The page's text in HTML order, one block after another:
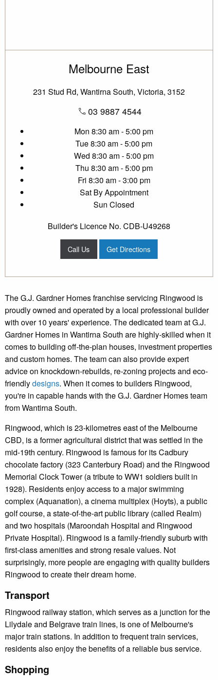
The G.J. Gardner Homes franchise servicing Ringwood is
proudly owned and operated by a local professional builder
with over 10 years' experience. The dedicated team at G.J.
Gardner Homes in Wantirna South are highly-skilled when it
comes to building off-the-plan houses, investment properties
and custom homes. The team can also provide expert
advice on knockdown-rebuilds, re-zoning projects and eco-
friendlydesigns. When it comes to builders Ringwood,
you're in capable hands with the G.J. Gardner Homes team
from Wantirna South.
Ringwood, which is 23-kilometres east of the Melbourne
CBD, is a former agricultural district that was settled in the
mid-19th century. Ringwood is famous for its Cadbury
chocolate factory (323 Canterbury Road) and the Ringwood
Memorial Clock Tower (a tribute to WW1 soldiers built in
1928). Residents enjoy access to a major swimming
complex (Aquanation), a cinema multiplex (Hoyts), a public
golf course, a state-of-the-art public library (called Realm)
and two hospitals (Maroondah Hospital and Ringwood
Private Hospital). Ringwood is a family-friendly suburb with
first-class amenities and strong resale values. Not
surprisingly, more people are engaging with quality builders
Ringwood to create their dream home.
Transport
Ringwood railway station, which serves as a junction for the
Lilydale and Belgrave train lines, is one of Melbourne's
major train stations. In addition to frequent train services,
residents also enjoy the benefits of a reliable bus service.
Shopping
Melbourne East
231 Stud Rd, Wantirna South, Victoria, 3152
03 9887 4544
Mon 8:30 am - 5:00 pm
Tue8:30 am - 5:00 pm
Wed 8:30 am - 5:00 pm
Thu 8:30 am - 5:00 pm
Fri 8:30 am - 3:00 pm
Sat By Appointment
Sun Closed
Builder's Licence No. CDB-U49268
Call Us Get Directions